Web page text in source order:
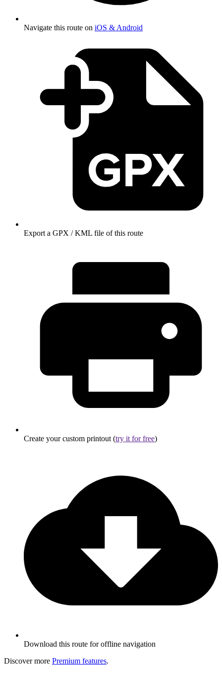
Navigate this route on iOS & Android
Export a GPX / KML file of this route
Create your custom printout (try it for free)
Download this route for offline navigation
Discover more Premium features.